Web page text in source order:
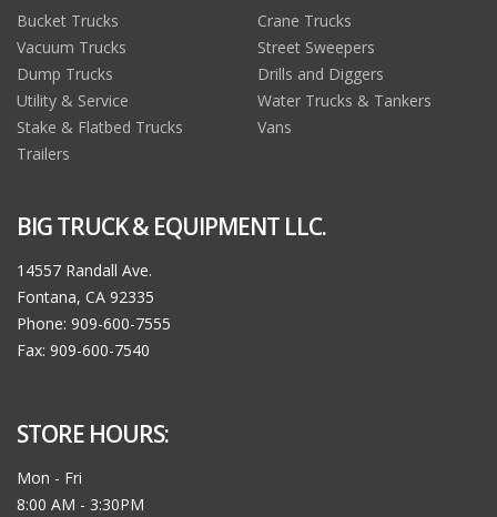
Bucket Trucks
Crane Trucks
Vacuum Trucks
Street Sweepers
Dump Trucks
Drills and Diggers
Utility & Service
Water Trucks & Tankers
Stake & Flatbed Trucks
Vans
Trailers
BIG TRUCK & EQUIPMENT LLC.
14557 Randall Ave.
Fontana, CA 92335
Phone: 909-600-7555
Fax: 909-600-7540
STORE HOURS:
Mon - Fri
8:00 AM - 3:30PM